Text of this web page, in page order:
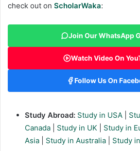
check out on ScholarWaka:
Join Our WhatsApp
Watch Video On
Follow Us On
Study Abroad: Study in USA
Canada
Study in UK Study in
Asia
Study in Australia
Study